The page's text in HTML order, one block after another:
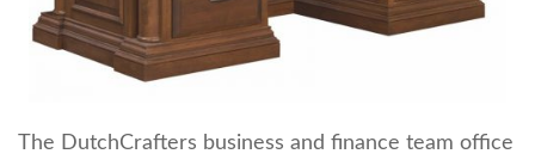
The DutchCrafters business and finance team office